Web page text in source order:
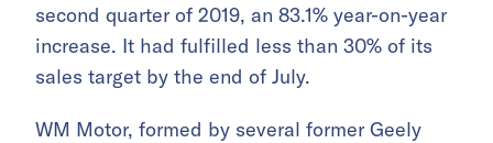
second quarter of 2019, an 83.1% year-on-year
increase. It had fulfilled less than 30% of its
sales target by the end of July.
WM Motor, formed by several former Geely